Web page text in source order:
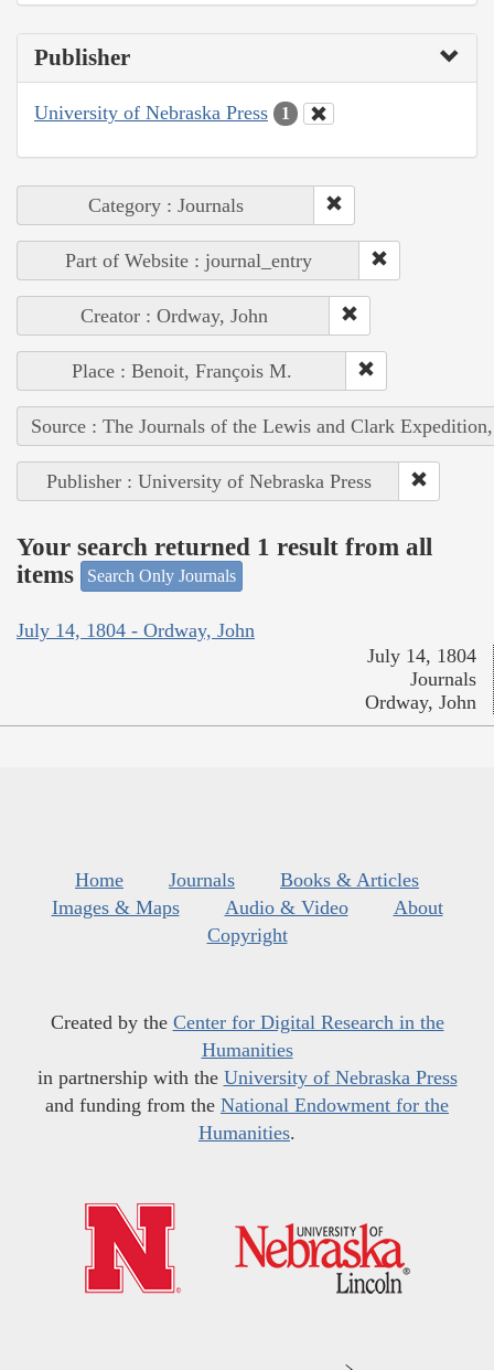
Publisher
University of Nebraska Press 1
Category : Journals
Part of Website : journal_entry
Creator : Ordway, John
Place : Benoit, François M.
Source : The Journals of the Lewis and Clark
Publisher : University of Nebraska Press
Your search returned 1 result from all
items
Search Only Journals
July 14, 1804 - Ordway, John
July 14, 1804
Journals
Ordway, John
Home Journals
Books & Articles
Images & Maps
Audio & Video
About
Copyright
Created by the Center for Digital Research in the
Humanities
in partnership with the University of Nebraska Press
and funding from the National Endowment for the
Humanities.